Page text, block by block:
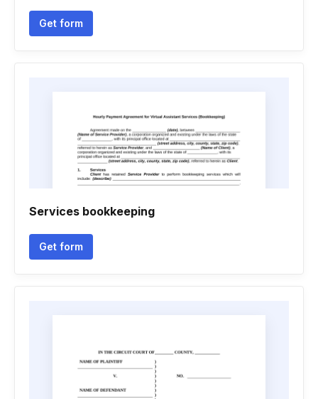
Get form
Services bookkeeping
Get form